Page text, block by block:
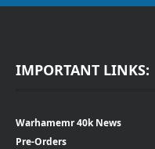
IMPORTANT LINKS:
Warhamemr 40k News
Pre-Orders